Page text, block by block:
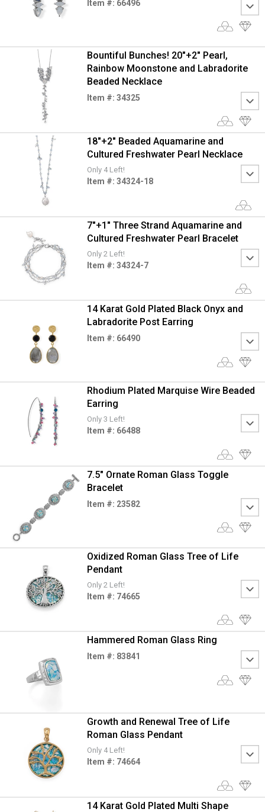
Item #: 66496
Bountiful Bunches! 20"+2" Pearl,
Rainbow Moonstone and Labradorite
Beaded Necklace
Item #: 34325
18"+2" Beaded Aquamarine and
Cultured Freshwater Pearl Necklace
Only 4 Left!
Item #: 34324-18
7"+1" Three Strand Aquamarine and
Cultured Freshwater Pearl Bracelet
Only 2 Left!
Item #: 34324-7
14 Karat Gold Plated Black Onyx and
Labradorite Post Earring
Item #: 66490
Rhodium Plated Marquise Wire Beaded
Earring
Only 3 Left!
Item #: 66488
7.5" Ornate Roman Glass Toggle
Bracelet
Item #: 23582
Oxidized Roman Glass Tree of Life
Pendant
Only 2 Left!
Item #: 74665
Hammered Roman Glass Ring
Item #: 83841
Growth and Renewal Tree of Life
Roman Glass Pendant
Only 4 Left!
Item #: 74664
14 Karat Gold Plated Multi Shape